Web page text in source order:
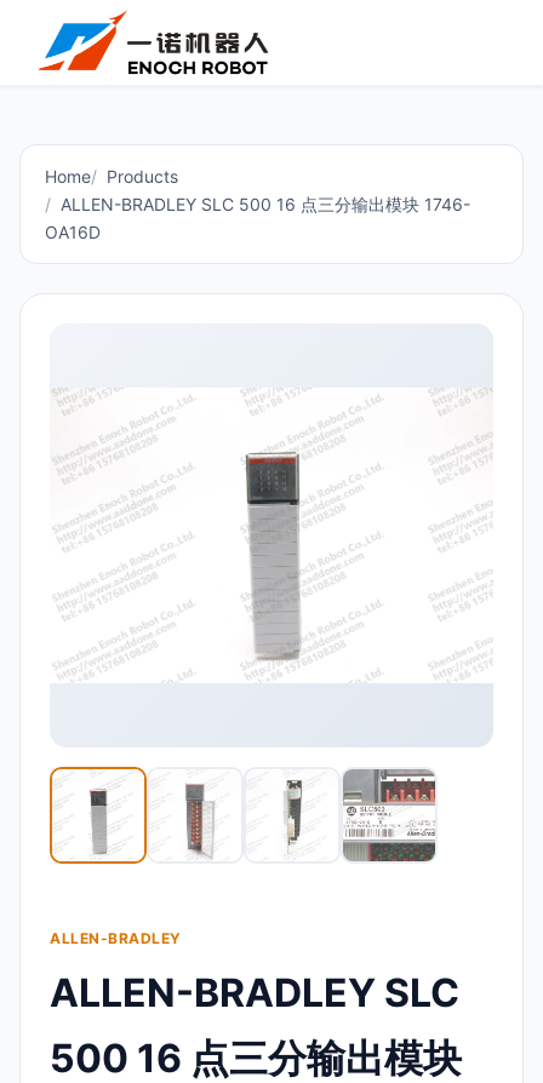
Home
Products
ALLEN-BRADLEY SLC 500 16 点三分输出模块 1746-
OA16D
ALLEN-BRADLEY
ALLEN-BRADLEY SLC
500 16 点三分输出模块